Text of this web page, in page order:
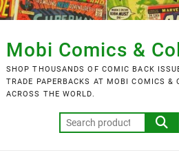
Skip
to
content
Mobi Comics &
SHOP THOUSANDS OF COMIC BACK
TRADE PAPERBACKS AT MOBI COMICS &
ACROSS THE WORLD.
Search
for: